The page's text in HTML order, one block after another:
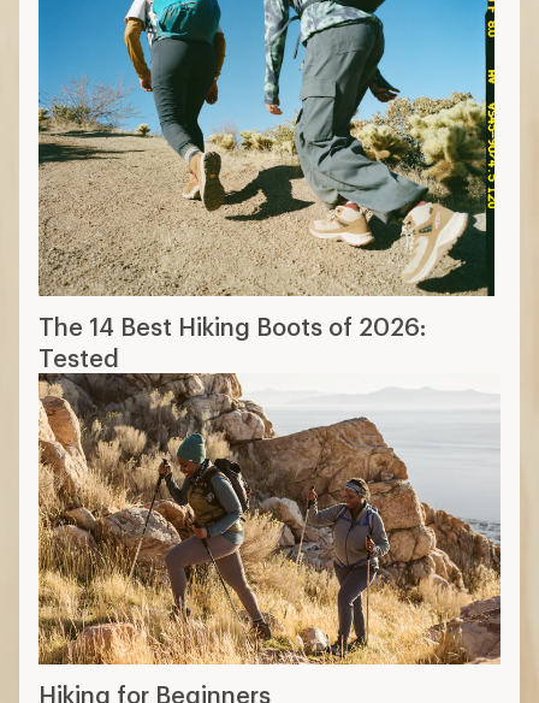
The 14 Best Hiking Boots of 2026:
Tested
Hiking for Beginners